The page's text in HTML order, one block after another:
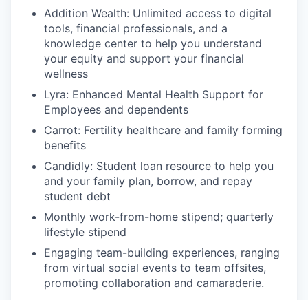
Addition Wealth: Unlimited access to digital
tools, financial professionals, and a
knowledge center to help you understand
your equity and support your financial
wellness
Lyra: Enhanced Mental Health Support for
Employees and dependents
Carrot: Fertility healthcare and family forming
benefits
Candidly: Student loan resource to help you
and your family plan, borrow, and repay
student debt
Monthly work-from-home stipend; quarterly
lifestyle stipend
Engaging team-building experiences, ranging
from virtual social events to team offsites,
promoting collaboration and camaraderie.